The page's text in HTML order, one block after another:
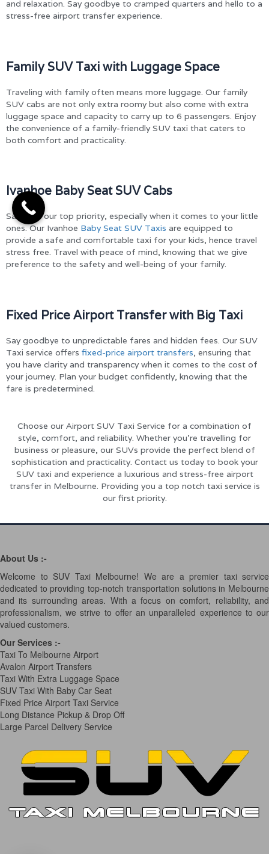
and relaxation. Say goodbye to cramped quarters and hello to a
stress-free airport transfer experience.
Family SUV Taxi with Luggage Space
Traveling with family often means more luggage. Our family
SUV cabs are not only extra roomy but also come with extra
luggage space and capacity to carry up to 6 passengers. Enjoy
the convenience of a family-friendly SUV taxi that caters to
both comfort and practicality.
Ivanhoe Baby Seat SUV Cabs
Safety is our top priority, especially when it comes to your little
ones. Our Ivanhoe Baby Seat SUV Taxis are equipped to
provide a safe and comfortable taxi for your kids, hence travel
stress free. Travel with peace of mind, knowing that we give
preference to the safety and well-being of your family.
Fixed Price Airport Transfer with Big Taxi
Say goodbye to unpredictable fares and hidden fees. Our SUV
Taxi service offers fixed-price airport transfers , ensuring that
you have clarity and transparency when it comes to the cost of
your journey. Plan your budget confidently, knowing that the
fare is predetermined.
Choose our Airport SUV Taxi Service for a combination of
style, comfort, and reliability. Whether you’re travelling for
business or pleasure, our SUVs provide the perfect blend of
sophistication and practicality. Contact us today to book your
SUV taxi and experience a luxurious and stress-free airport
transfer in Melbourne. Providing you a top notch taxi service is
our first priority.
About Us :-
Welcome to SUV Taxi Melbourne! We are a premier taxi service
dedicated to providing top-notch transportation solutions in Melbourne
and its surrounding areas. With a focus on comfort, reliability, and
professionalism, we strive to offer an unparalleled experience to our
valued customers.
Our Services :-
Taxi To Melbourne Airport
Avalon Airport Transfers
Taxi With Extra Luggage Space
SUV Taxi With Baby Car Seat
Fixed Price Airport Taxi Service
Long Distance Pickup & Drop Off
Large Parcel Delivery Service